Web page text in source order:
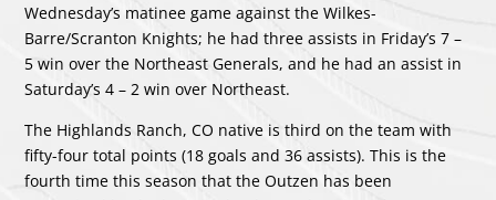
Wednesday’s matinee game against the Wilkes-
Barre/Scranton Knights; he had three assists in Friday’s 7 –
5 win over the Northeast Generals, and he had an assist in
Saturday’s 4 – 2 win over Northeast.
The Highlands Ranch, CO native is third on the team with
fifty-four total points (18 goals and 36 assists). This is the
fourth time this season that the Outzen has been